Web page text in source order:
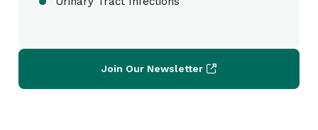
Join Our Newsletter